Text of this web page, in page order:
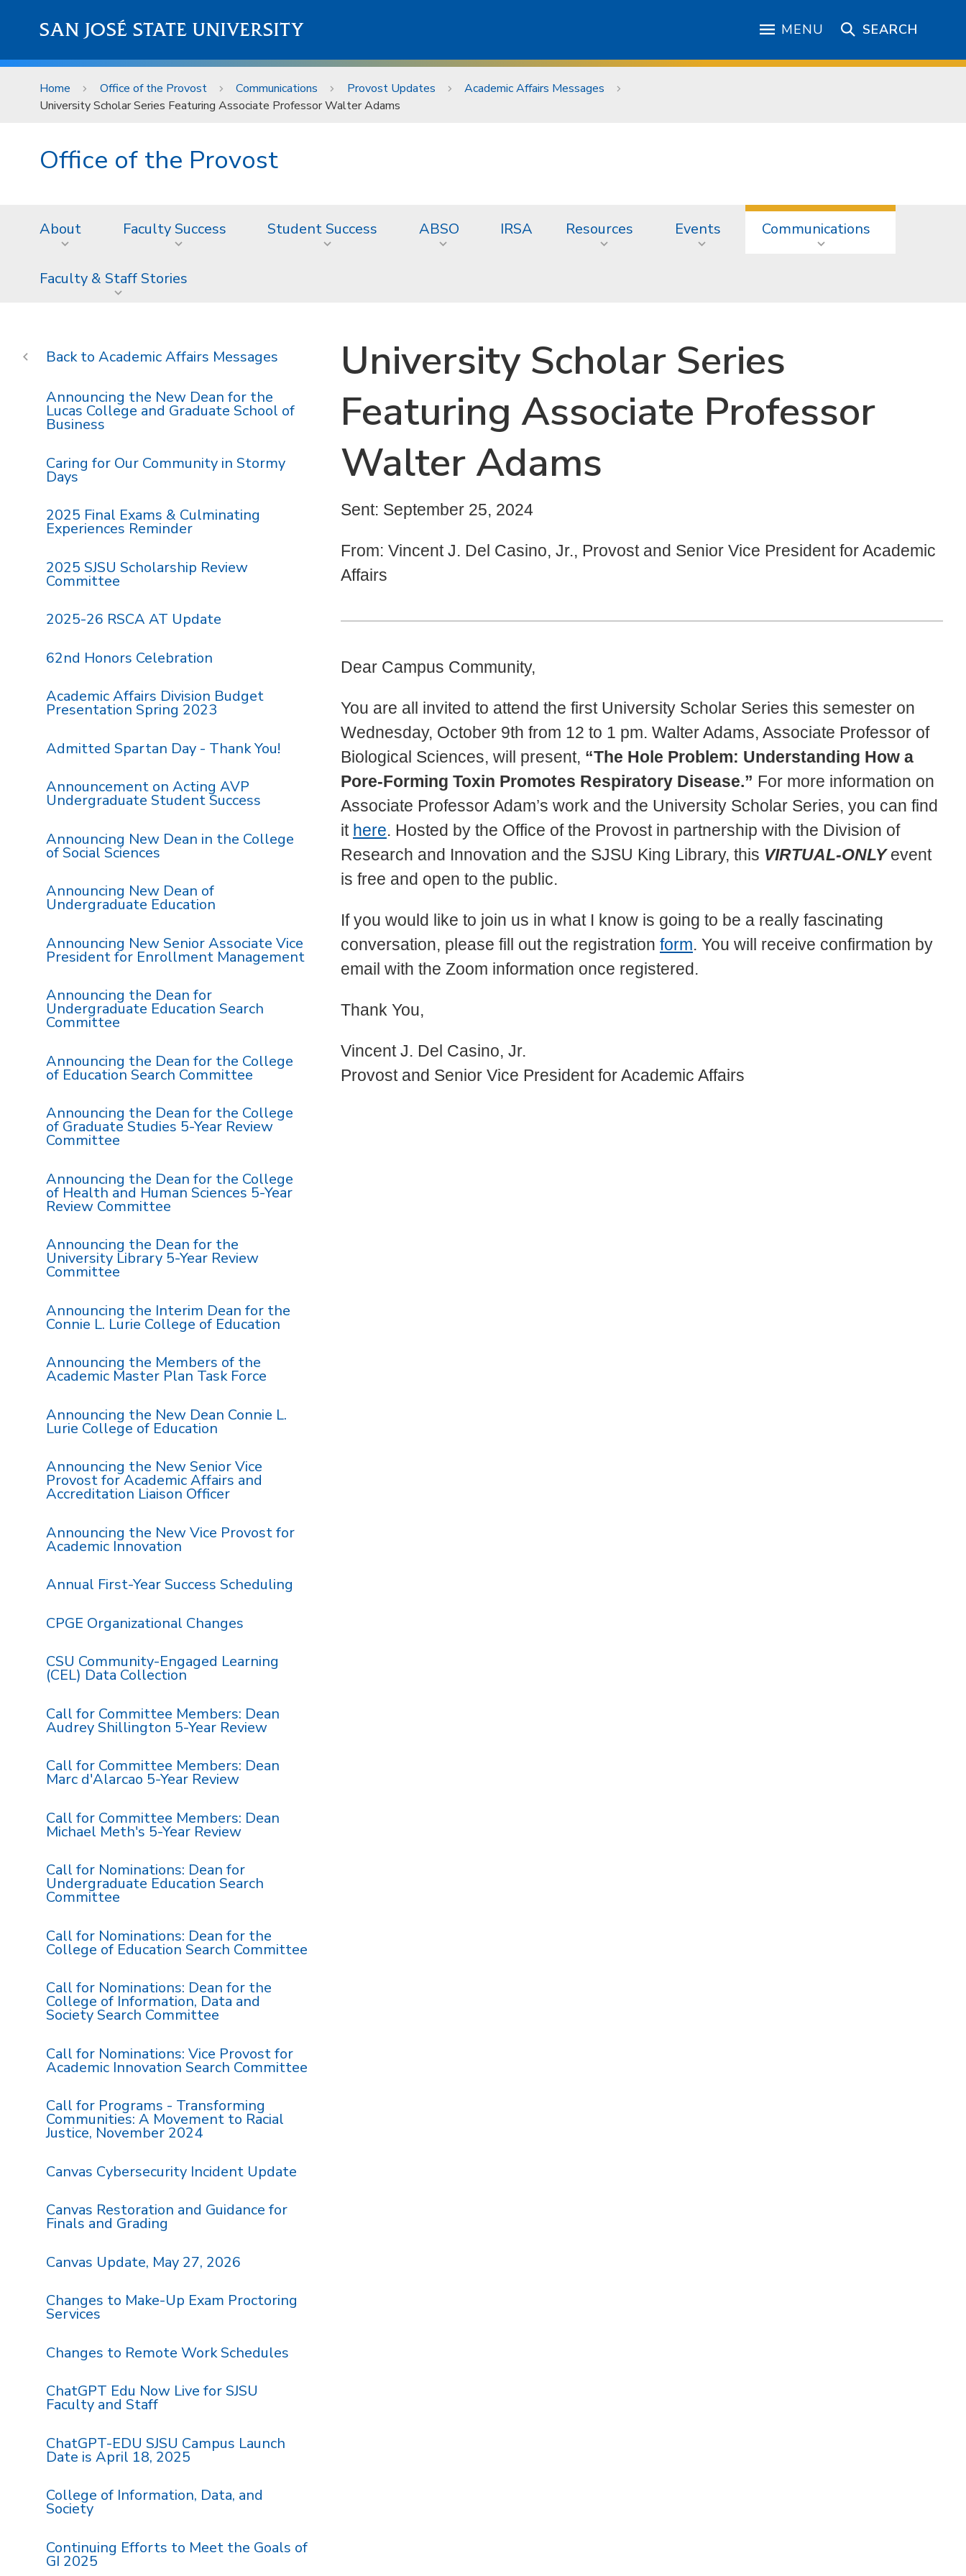
SAN JOSÉ STATE UNIVERSITY MENU SEARCH
Home Office of the Provost Communications Provost Updates
Academic Affairs Messages
University Scholar Series Featuring Associate Professor Walter Adams
Office of the Provost
About Faculty Success Student Success ABSO IRSA Resources Events Communications
Faculty & Staff Stories
University Scholar Series
Featuring Associate Professor
Walter Adams
Sent: September 25, 2024
From: Vincent J. Del Casino, Jr., Provost and Senior Vice President for Academic
Affairs
Dear Campus Community,
You are all invited to attend the first University Scholar Series this semester on
Wednesday, October 9th from 12 to 1 pm. Walter Adams, Associate Professor of
Biological Sciences, will present, “The Hole Problem: Understanding How a
Pore-Forming Toxin Promotes Respiratory Disease.” For more information on
Associate Professor Adam’s work and the University Scholar Series, you can find
it here. Hosted by the Office of the Provost in partnership with the Division of
Research and Innovation and the SJSU King Library, this VIRTUAL-ONLYevent
is free and open to the public.
If you would like to join us in what I know is going to be a really fascinating
conversation, please fill out the registration form. You will receive confirmation by
email with the Zoom information once registered.
Thank You,
Vincent J. Del Casino, Jr.
Provost and Senior Vice President for Academic Affairs
Academic Affairs Messages
Announcing the New Dean for the
Lucas College and Graduate School of
Business
Caring for Our Community in Stormy
Days
2025 Final Exams & Culminating
Experiences Reminder
2025 SJSU Scholarship Review
Committee
2025-26 RSCA AT Update
62nd Honors Celebration
Academic Affairs Division Budget
Presentation Spring 2023
Admitted Spartan Day - Thank You!
Announcement on Acting AVP
Undergraduate Student Success
Announcing New Dean in the College
of Social Sciences
Announcing New Dean of
Undergraduate Education
Announcing New Senior Associate Vice
President for Enrollment Management
Announcing the Dean for
Undergraduate Education Search
Committee
Announcing the Dean for the College
of Education Search Committee
Announcing the Dean for the College
of Graduate Studies 5-Year Review
Committee
Announcing the Dean for the College
of Health and Human Sciences 5-Year
Review Committee
Announcing the Dean for the
University Library 5-Year Review
Committee
Announcing the Interim Dean for the
Connie L. Lurie College of Education
Announcing the Members of the
Academic Master Plan Task Force
Announcing the New Dean Connie L.
Lurie College of Education
Announcing the New Senior Vice
Provost for Academic Affairs and
Accreditation Liaison Officer
Announcing the New Vice Provost for
Academic Innovation
Annual First-Year Success Scheduling
CPGE Organizational Changes
CSU Community-Engaged Learning
(CEL) Data Collection
Call for Committee Members: Dean
Audrey Shillington 5-Year Review
Call for Committee Members: Dean
Marc d'Alarcao 5-Year Review
Call for Committee Members: Dean
Michael Meth's 5-Year Review
Call for Nominations: Dean for
Undergraduate Education Search
Committee
Call for Nominations: Dean for the
College of Education Search Committee
Call for Nominations: Dean for the
College of Information, Data and
Society Search Committee
Call for Nominations: Vice Provost for
Academic Innovation Search Committee
Call for Programs - Transforming
Communities: A Movement to Racial
Justice, November 2024
Canvas Cybersecurity Incident Update
Canvas Restoration and Guidance for
Finals and Grading
Canvas Update, May 27, 2026
Changes to Make-Up Exam Proctoring
Services
Changes to Remote Work Schedules
ChatGPT Edu Now Live for SJSU
Faculty and Staff
ChatGPT-EDU SJSU Campus Launch
Date is April 18, 2025
College of Information, Data, and
Society
Continuing Efforts to Meet the Goals of
GI 2025